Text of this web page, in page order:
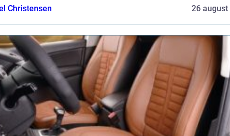
Christensen
26 august